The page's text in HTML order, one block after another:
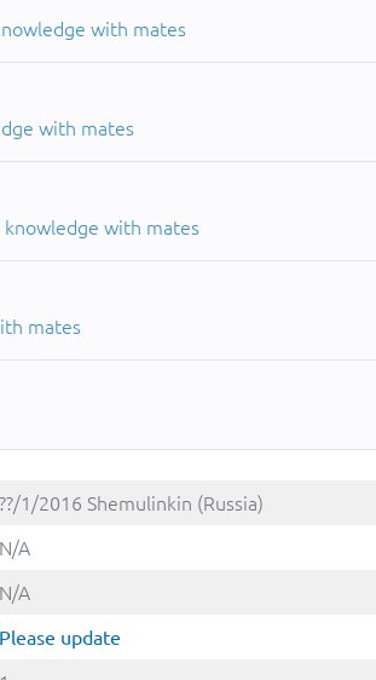
with mates
with mates
knowledge with mates
mates
??/1/2016 Shemulinkin (Russia)
N/A
N/A
Please update